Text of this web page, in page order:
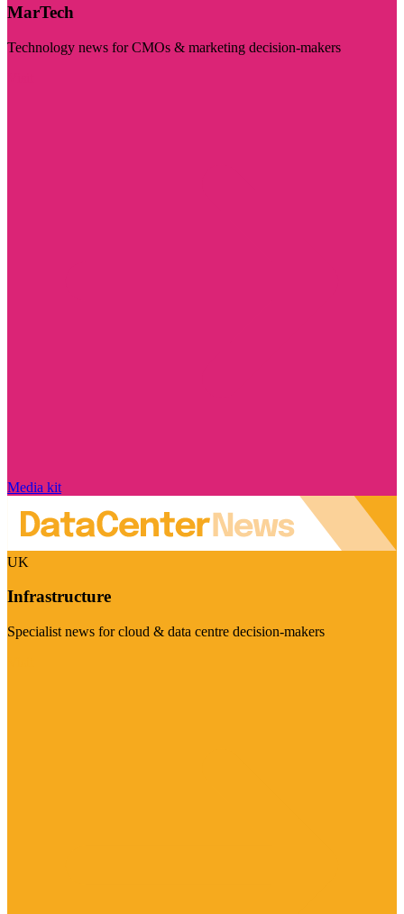
MarTech
Technology news for CMOs & marketing decision-makers
Media kit
UK
Infrastructure
Specialist news for cloud & data centre decision-makers